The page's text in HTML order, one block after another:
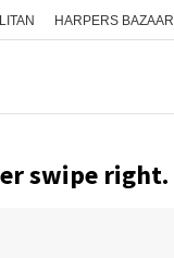
HARPERS BAZAAR
swipe right.